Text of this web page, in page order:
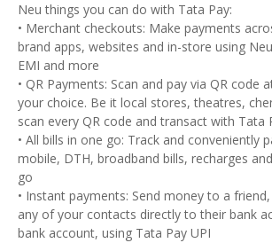
Neu things you can do with Tata Pay:
• Merchant checkouts: Make payments
brand apps, websites and in-store using
EMI and more
• QR Payments: Scan and pay via QR code
your choice. Be it local stores, theatres,
scan every QR code and transact with Tata
• All bills in one go: Track and conveniently
mobile, DTH, broadband bills, recharges
go
• Instant payments: Send money to a
any of your contacts directly to their bank
bank account, using Tata Pay UPI